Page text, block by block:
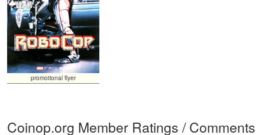
promotional flyer
Coinop.org Member Ratings / Comments